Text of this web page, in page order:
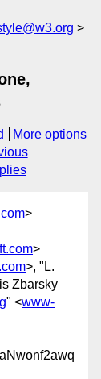
More options
>
>
>, "L.
Zbarsky
" <www-